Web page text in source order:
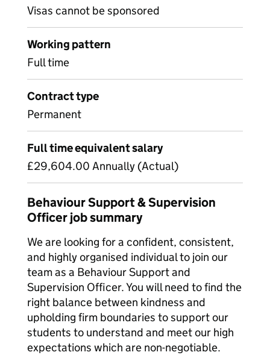
Visas cannot be sponsored
Working pattern
Full time
Contract type
Permanent
Full time equivalent salary
£29,604.00 Annually (Actual)
Behaviour Support & Supervision
Officer job summary
We are looking for a confident, consistent,
and highly organised individual to join our
team as a Behaviour Support and
Supervision Officer. You will need to find the
right balance between kindness and
upholding firm boundaries to support our
students to understand and meet our high
expectations which are non-negotiable.